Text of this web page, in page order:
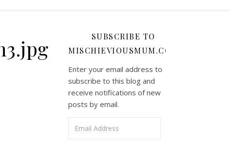
SUBSCRIBE TO
MISCHIEVIOUSMUM.COM
Enter your email address to
subscribe to this blog and
receive notifications of new
posts by email.